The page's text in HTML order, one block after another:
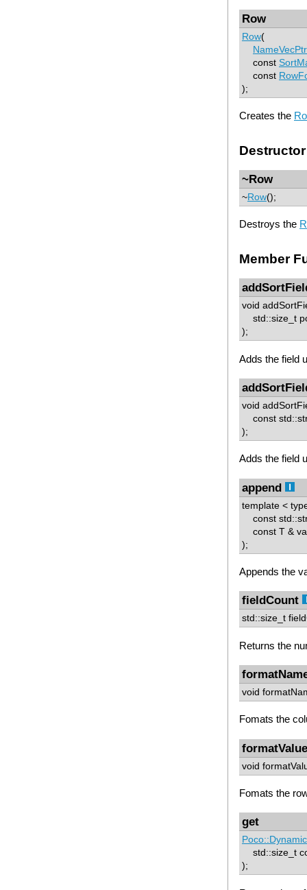
Row
Row(
NameVecPtr
const
const
);
Creates the
Destructor
~Row
~Row();
Destroys the
Member
void
std::size_t
);
Adds the field
void
const
);
Adds the field
append
template <
const
const T &
);
Appends the
fieldCount
std::size_t
Returns the
void
Fomats the
void
Fomats the
get
std::size_t
);